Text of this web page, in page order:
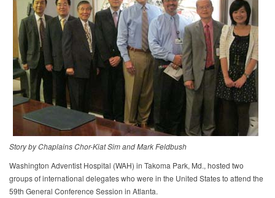
Story by Chaplains Chor-Kiat Sim and Mark Feldbush
Washington Adventist Hospital (WAH) in Takoma Park, Md., hosted two
groups of international delegates who were in the United States to attend the
59th General Conference Session in Atlanta.